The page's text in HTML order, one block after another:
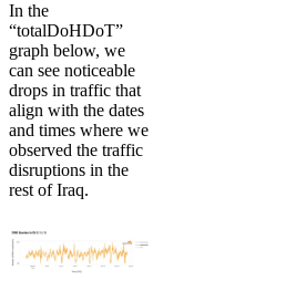
In the
“totalDoHDoT”
graph below, we
can see noticeable
drops in traffic that
align with the dates
and times where we
observed the traffic
disruptions in the
rest of Iraq.